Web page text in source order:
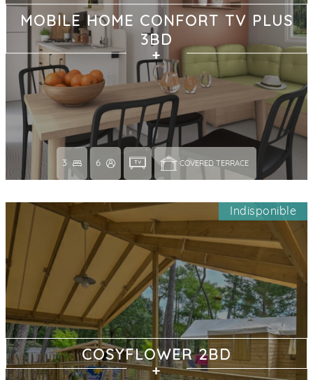
MOBILE HOME CONFORT TV PLUS
3BD
3 6 COVERED TERRACE
COSYFLOWER 2BD
Indisponible